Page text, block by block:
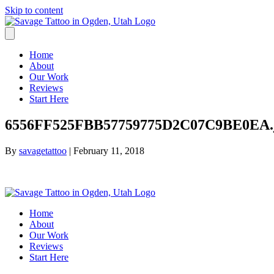
Skip to content
Home
About
Our Work
Reviews
Start Here
By savagetattoo | February 11, 2018
Home
About
Our Work
Reviews
Start Here